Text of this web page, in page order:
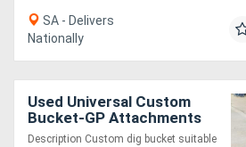
SA - Delivers
Nationally
Used Universal Custom
Bucket-GP Attachments
Description Custom dig bucket suitable